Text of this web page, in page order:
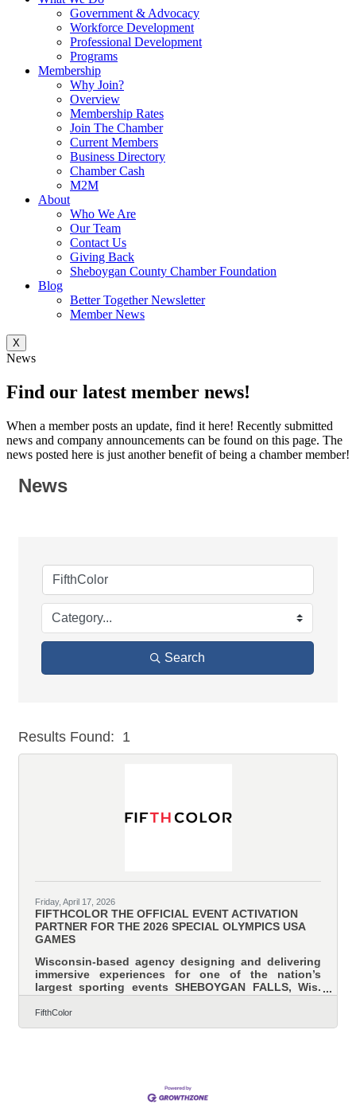
Government & Advocacy
Workforce Development
Professional Development
Programs
Membership
Why Join?
Overview
Membership Rates
Join The Chamber
Current Members
Business Directory
Chamber Cash
M2M
About
Who We Are
Our Team
Contact Us
Giving Back
Sheboygan County Chamber Foundation
Blog
Better Together Newsletter
Member News
X
News
Find our latest member news!
When a member posts an update, find it here! Recently submitted
news and company announcements can be found on this page. The
news posted here is just another benefit of being a chamber member!
News
Search
Results Found: 1
Friday, April 17, 2026
FIFTHCOLOR THE OFFICIAL EVENT ACTIVATION
PARTNER FOR THE 2026 SPECIAL OLYMPICS USA
GAMES
Wisconsin-based agency designing and delivering
immersive experiences for one of the nation’s
largest sporting events SHEBOYGAN FALLS, Wis.
— April 17, 2026 — FifthColor is the official event
activation partner for the 2026 Special Olympics
FifthColor